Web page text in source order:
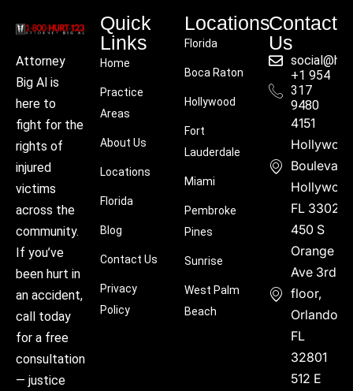
Attorney
Big Al is
here to
fight for the
rights of
injured
victims
across the
community.
If you’ve
been hurt in
an accident,
call today
for a free
consultation
— justice
Quick
Links
Home
Practice
Areas
About Us
Locations
Florida
Blog
Contact Us
Privacy
Policy
Locations
Florida
Boca Raton
Hollywood
Fort
Lauderdale
Miami
Pembroke
Pines
Sunrise
West Palm
Beach
Contact
Us
+1 954
317
9480
4151
Boulevard,
FL 33021
450 S
Orange
Ave 3rd
floor,
Orlando,
FL
32801
512 E